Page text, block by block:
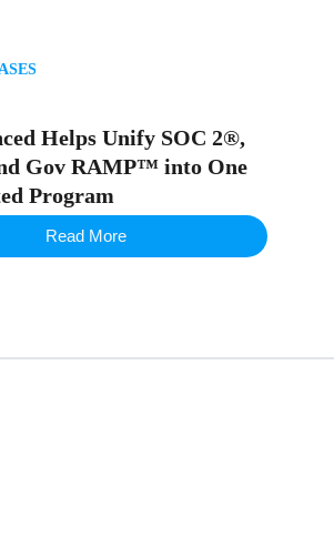
Helps Unify SOC 2®,
Gov RAMP™ into One
Program
Read More